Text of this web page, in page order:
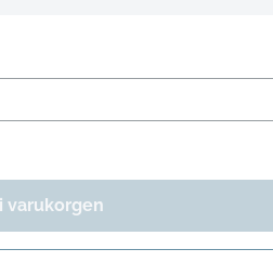
varukorgen